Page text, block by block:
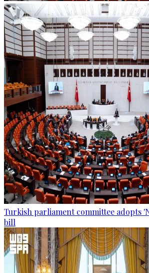
Turkish parliament committee adopts
bill